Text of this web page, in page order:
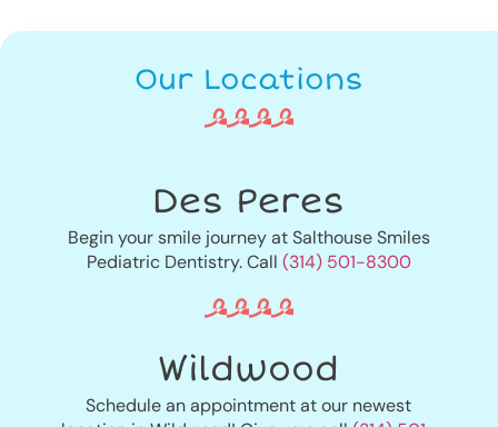
Our Locations
Des Peres
Begin your smile journey at Salthouse Smiles
Pediatric Dentistry. Call (314) 501-8300
Wildwood
Schedule an appointment at our newest